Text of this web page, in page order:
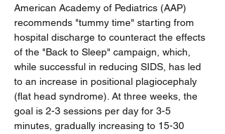
American Academy of Pediatrics (AAP)
recommends "tummy time" starting from
hospital discharge to counteract the effects
of the "Back to Sleep" campaign, which,
while successful in reducing SIDS, has led
to an increase in positional plagiocephaly
(flat head syndrome). At three weeks, the
goal is 2-3 sessions per day for 3-5
minutes, gradually increasing to 15-30